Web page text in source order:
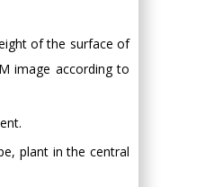
of the surface of
image according to
plant in the central